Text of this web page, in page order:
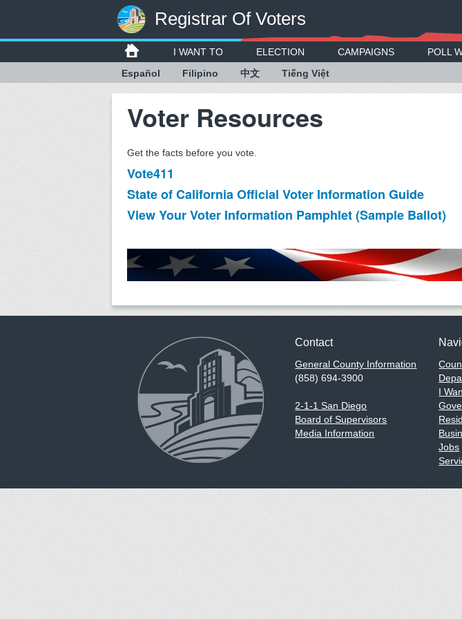
Registrar Of Voters
I WANT TO ELECTION CAMPAIGNS POLL
Español
Filipino 中文 Tiếng Việt
Voter Resources
Get the facts before you vote.
Vote411
State of California Official Voter Information Guide
View Your Voter Information Pamphlet (Sample Ballot)
Contact
General County Information
(858) 694-3900
2-1-1 San Diego
Board of Supervisors
Media Information
I
Jobs